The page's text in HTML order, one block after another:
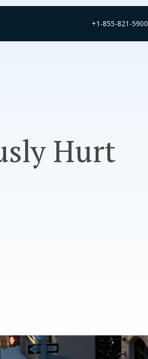
+1-855-821-5900
Hurt